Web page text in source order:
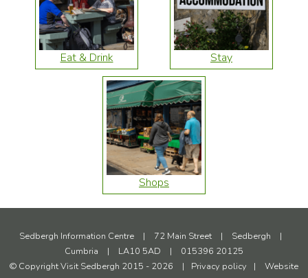
Eat & Drink Stay
Shops
Sedbergh Information Centre | 72 Main Street | Sedbergh
|
Cumbria
| LA10 5AD |
015396 20125
© Copyright Visit Sedbergh 2015 - 2026
| Privacy policy |
Website